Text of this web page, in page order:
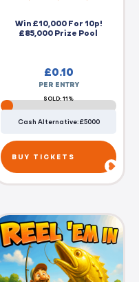
Win £10,000 For 10p!
£85,000 Prize Pool
£0.10
PER ENTRY
SOLD: 11%
Cash Alternative: £5000
BUY TICKETS